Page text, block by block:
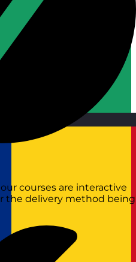
courses are interactive
the delivery method being